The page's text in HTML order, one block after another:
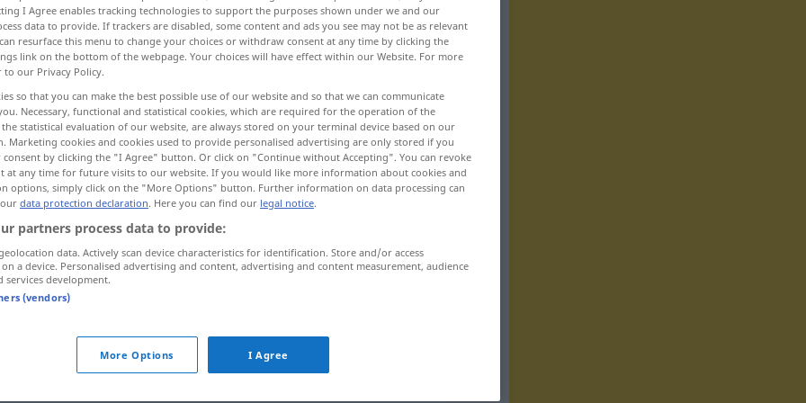
haben
(AKK)
supervise
sources for "supervise"
team)
I supervised the haze disaster.
I Agree enables tracking technologies to support the purposes shown under we and our
data to provide. If trackers are disabled, some content and ads you see may not be as relevant
resurface this menu to change your choices or withdraw consent at any time by clicking the
link on the bottom of the webpage. Your choices will have effect within our Website. For more
to our Privacy Policy.
so that you can make the best possible use of our website and so that we can communicate
Necessary, functional and statistical cookies, which are required for the operation of the
statistical evaluation of our website, are always stored on your terminal device based on our
Marketing cookies and cookies used to provide personalised advertising are only stored if you
consent by clicking the "I Agree" button. Or click on "Continue without Accepting". You can revoke
at any time for future visits to our website. If you would like more information about cookies and
options, simply click on the "More Options" button. Further information on data processing can
data protection declaration. Here you can find our legal notice.
partners process data to provide:
data. Actively scan device characteristics for identification. Store and/or access
a device. Personalised advertising and content, advertising and content measurement, audience
services development.
(vendors)
More Options I Agree